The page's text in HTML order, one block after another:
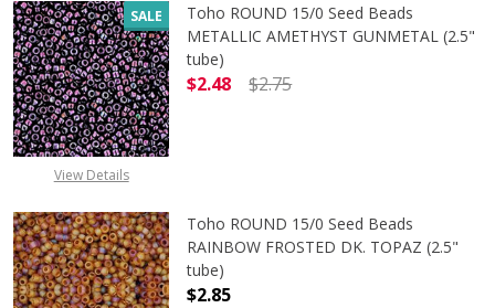
SALE
View Details
Toho ROUND 15/0 Seed Beads
METALLIC AMETHYST GUNMETAL (2.5"
tube)
$2.48
$2.75
Toho ROUND 15/0 Seed Beads
RAINBOW FROSTED DK. TOPAZ (2.5"
tube)
$2.85